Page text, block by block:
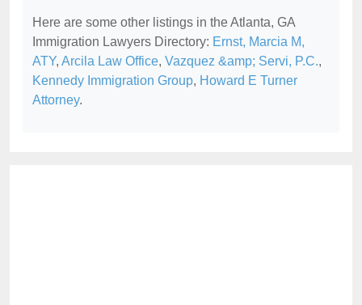
Here are some other listings in the Atlanta, GA
Immigration Lawyers Directory: Ernst, Marcia M,
ATY, Arcila Law Office, Vazquez &amp; Servi, P.C.,
Kennedy Immigration Group, Howard E Turner
Attorney.